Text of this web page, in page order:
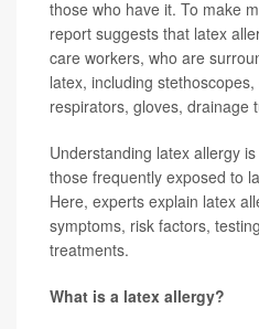
those who have it. To make
report suggests that latex
care workers, who are
latex, including
respirators, gloves, drainage
Understanding latex allergy
those frequently exposed to
Here, experts explain latex
symptoms, risk factors,
treatments.
What is a latex allergy?